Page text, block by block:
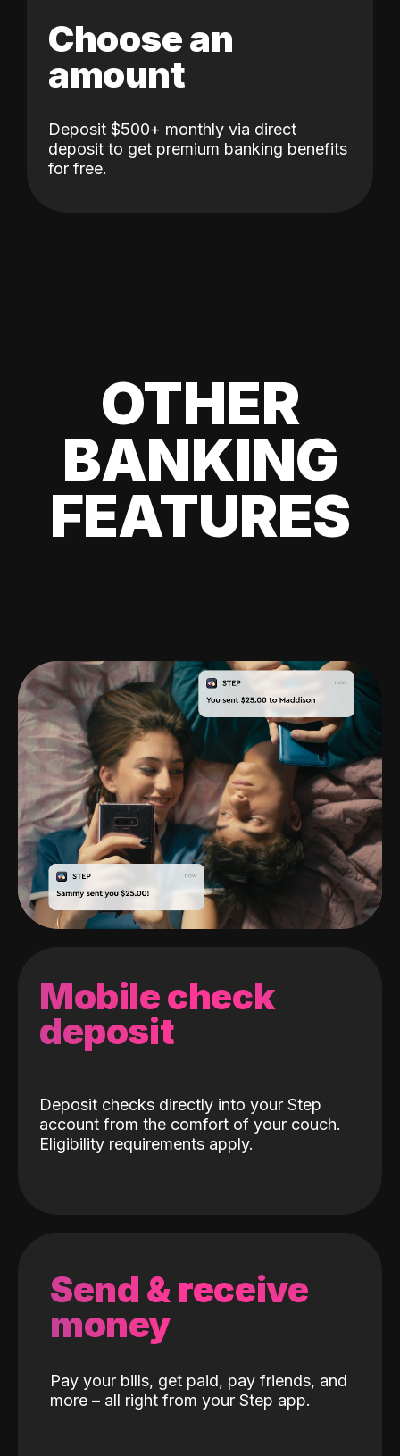
Choose an
amount
Deposit $500+ monthly via direct
deposit to get premium banking benefits
for free.
OTHER
BANKING
FEATURES
Mobile check
deposit
Deposit checks directly into your Step
account from the comfort of your couch.
Eligibility requirements apply.
Send & receive
money
Pay your bills, get paid, pay friends, and
more – all right from your Step app.